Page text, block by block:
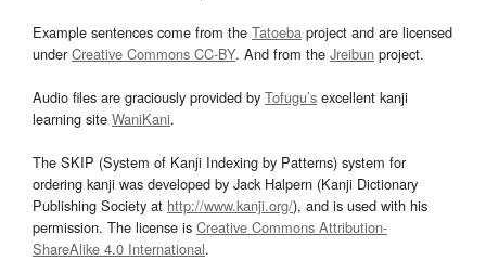
Example sentences come from the Tatoeba project and are licensed
underCreative Commons CC-BY. And from the Jreibun project.
Audio files are graciously provided by Tofugu’s excellent kanji
learning site WaniKani.
The SKIP (System of Kanji Indexing by Patterns) system for
ordering kanji was developed by Jack Halpern (Kanji Dictionary
Publishing Society at http://www.kanji.org/), and is used with his
permission. The license is Creative Commons Attribution-
ShareAlike 4.0 International.